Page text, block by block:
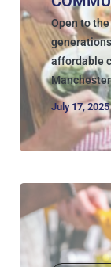
Open to
affordable
July 17, 2025